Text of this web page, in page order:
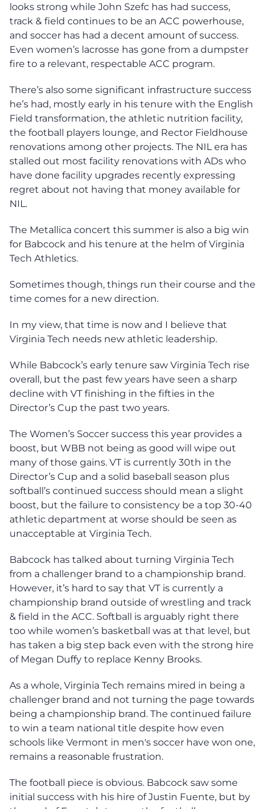
looks strong while John Szefc has had success,
track & field continues to be an ACC powerhouse,
and soccer has had a decent amount of success.
Even women’s lacrosse has gone from a dumpster
fire to a relevant, respectable ACC program.
There’s also some significant infrastructure success
he’s had, mostly early in his tenure with the English
Field transformation, the athletic nutrition facility,
the football players lounge, and Rector Fieldhouse
renovations among other projects. The NIL era has
stalled out most facility renovations with ADs who
have done facility upgrades recently expressing
regret about not having that money available for
NIL.
The Metallica concert this summer is also a big win
for Babcock and his tenure at the helm of Virginia
Tech Athletics.
Sometimes though, things run their course and the
time comes for a new direction.
In my view, that time is now and I believe that
Virginia Tech needs new athletic leadership.
While Babcock’s early tenure saw Virginia Tech rise
overall, but the past few years have seen a sharp
decline with VT finishing in the fifties in the
Director’s Cup the past two years.
The Women’s Soccer success this year provides a
boost, but WBB not being as good will wipe out
many of those gains. VT is currently 30th in the
Director’s Cup and a solid baseball season plus
softball’s continued success should mean a slight
boost, but the failure to consistency be a top 30-40
athletic department at worse should be seen as
unacceptable at Virginia Tech.
Babcock has talked about turning Virginia Tech
from a challenger brand to a championship brand.
However, it’s hard to say that VT is currently a
championship brand outside of wrestling and track
& field in the ACC. Softball is arguably right there
too while women’s basketball was at that level, but
has taken a big step back even with the strong hire
of Megan Duffy to replace Kenny Brooks.
As a whole, Virginia Tech remains mired in being a
challenger brand and not turning the page towards
being a championship brand. The continued failure
to win a team national title despite how even
schools like Vermont in men's soccer have won one,
remains a reasonable frustration.
The football piece is obvious. Babcock saw some
initial success with his hire of Justin Fuente, but by